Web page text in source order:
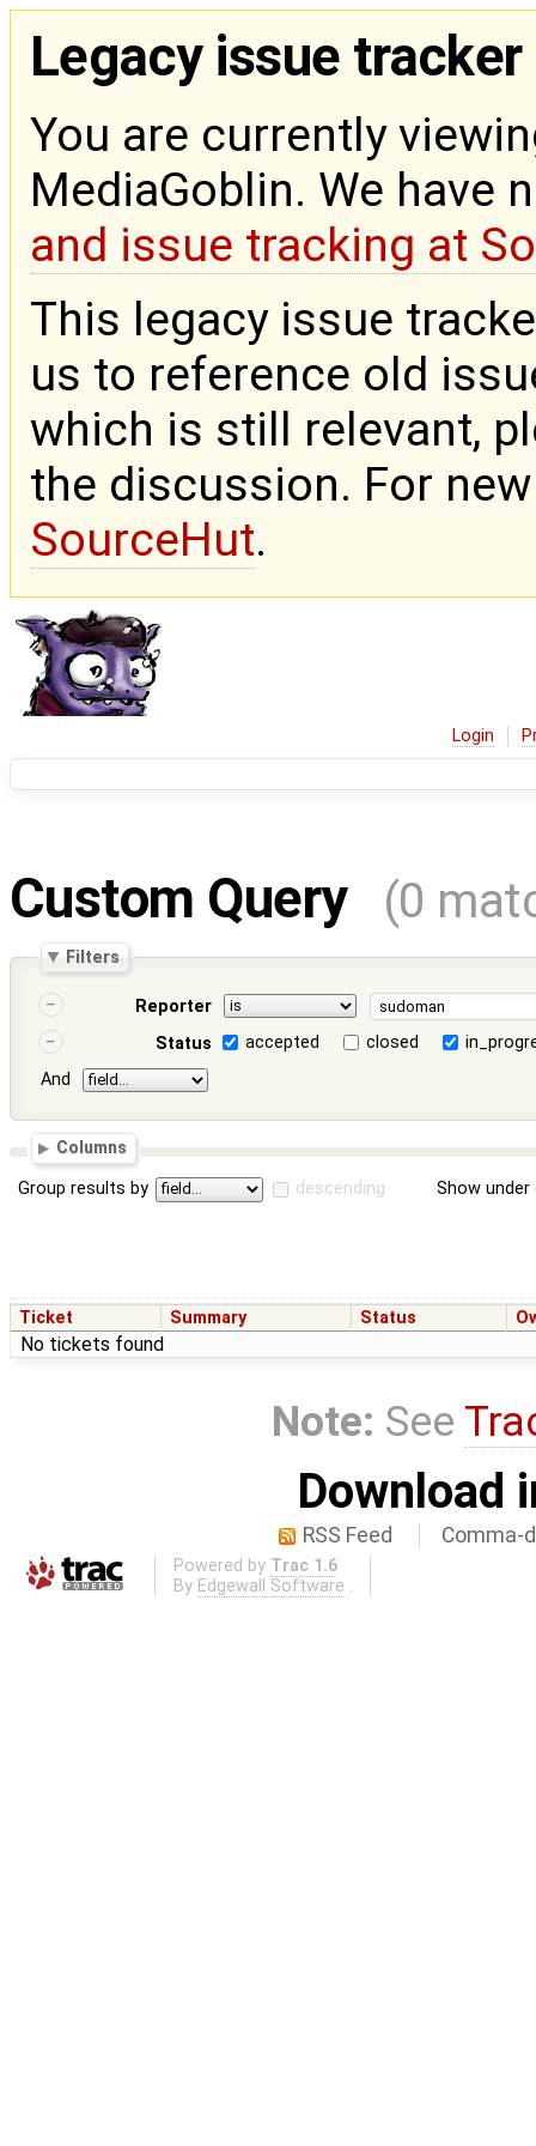
Legacy issue tracker
You are currently
MediaGoblin. We have
and issue tracking at
This legacy issue
us to reference old
which is still relevant,
the discussion. For
SourceHut.
Login
Custom Query (0
Filters
Reporter
Status
accepted closed
And
Columns
Group results by descending Show
Ticket Summary Status
No tickets found
Note: See
Download
RSS Feed Comma-
Powered by Trac 1.6
By Edgewall Software .